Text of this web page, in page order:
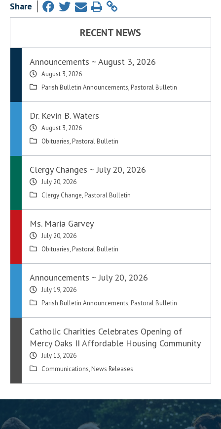
Share
RECENT NEWS
Announcements ~ August 3, 2026
August 3, 2026
Parish Bulletin Announcements, Pastoral Bulletin
Dr. Kevin B. Waters
August 3, 2026
Obituaries, Pastoral Bulletin
Clergy Changes ~ July 20, 2026
July 20, 2026
Clergy Change, Pastoral Bulletin
Ms. Maria Garvey
July 20, 2026
Obituaries, Pastoral Bulletin
Announcements ~ July 20, 2026
July 19, 2026
Parish Bulletin Announcements, Pastoral Bulletin
Catholic Charities Celebrates Opening of
Mercy Oaks II Affordable Housing Community
July 13, 2026
Communications, News Releases